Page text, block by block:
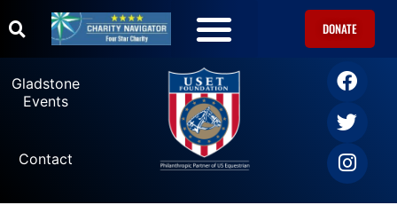
DONATE
Gladstone
Events
Contact